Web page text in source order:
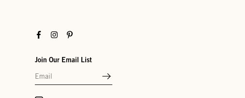
FacebookInstagramPinterest
Join Our Email List